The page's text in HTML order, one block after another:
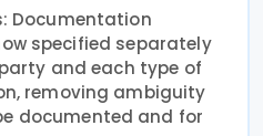
Documentation
specified separately
and each type of
removing ambiguity
documented and for